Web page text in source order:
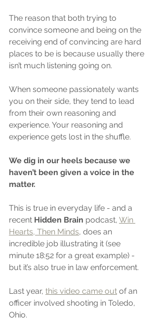
The reason that both trying to
convince someone and being on the
receiving end of convincing are hard
places to be is because usually there
isn’t much listening going on.
When someone passionately wants
you on their side, they tend to lead
from their own reasoning and
experience. Your reasoning and
experience gets lost in the shuffle.
We dig in our heels because we
haven’t been given a voice in the
matter.
This is true in everyday life - and a
recent Hidden Brain podcast, Win
Hearts, Then Minds, does an
incredible job illustrating it (see
minute 18:52 for a great example) -
but it’s also true in law enforcement.
Last year, this video came out of an
officer involved shooting in Toledo,
Ohio.